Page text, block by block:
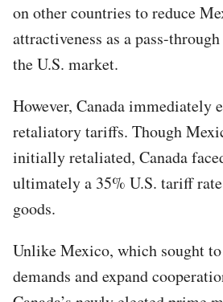
on other countries to reduce
attractiveness as a pass-
the U.S. market.
However, Canada immediately
retaliatory tariffs. Though
initially retaliated, Canada
ultimately a 35% U.S. tariff
goods.
Unlike Mexico, which sought
demands and expand